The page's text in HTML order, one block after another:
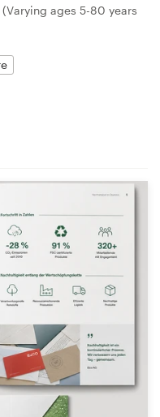
ages 5-80 years